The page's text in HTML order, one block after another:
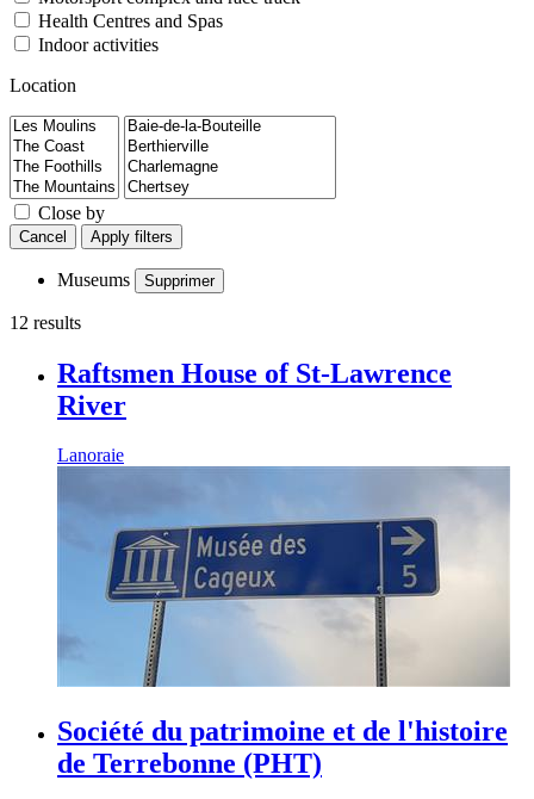
Health Centres and Spas
Indoor activities
Location
Close by
Cancel Apply filters
Museums Supprimer
12 results
Raftsmen House of St-Lawrence
River
Lanoraie
Société du patrimoine et de l'histoire
de Terrebonne (PHT)